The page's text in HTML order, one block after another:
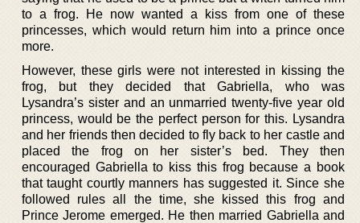
to a frog. He now wanted a kiss from one of these
princesses, which would return him into a prince once
more.
However, these girls were not interested in kissing the
frog, but they decided that Gabriella, who was
Lysandra’s sister and an unmarried twenty-five year old
princess, would be the perfect person for this. Lysandra
and her friends then decided to fly back to her castle and
placed the frog on her sister’s bed. They then
encouraged Gabriella to kiss this frog because a book
that taught courtly manners has suggested it. Since she
followed rules all the time, she kissed this frog and
Prince Jerome emerged. He then married Gabriella and